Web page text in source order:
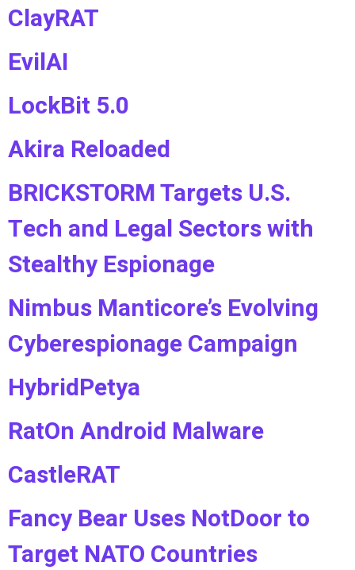
ClayRAT
EvilAI
LockBit 5.0
Akira Reloaded
BRICKSTORM Targets U.S.
Tech and Legal Sectors with
Stealthy Espionage
Nimbus Manticore’s Evolving
Cyberespionage Campaign
HybridPetya
RatOn Android Malware
CastleRAT
Fancy Bear Uses NotDoor to
Target NATO Countries